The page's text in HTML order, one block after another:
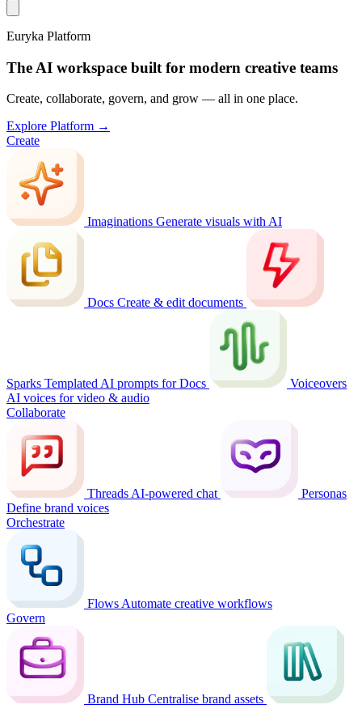
Euryka Platform
The AI workspace built for modern creative teams
Create, collaborate, govern, and grow — all in one place.
Explore Platform →
Create
Imaginations Generate visuals with AI
Docs Create & edit documents
Sparks Templated AI prompts for Docs
Voiceovers
AI voices for video & audio
Collaborate
ThreadsAI-powered chat
Personas
Define brand voices
Orchestrate
FlowsAutomate creative workflows
Govern
Brand Hub Centralise brand assets